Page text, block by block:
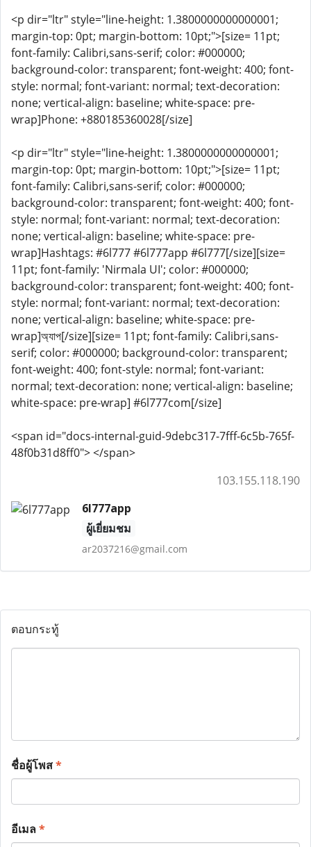
<p dir="ltr" style="line-height: 1.3800000000000001;
margin-top: 0pt; margin-bottom: 10pt;">[size= 11pt;
font-family: Calibri,sans-serif; color: #000000;
background-color: transparent; font-weight: 400; font-
style: normal; font-variant: normal; text-decoration:
none; vertical-align: baseline; white-space: pre-
wrap]Phone: +880185360028[/size]
<p dir="ltr" style="line-height: 1.3800000000000001;
margin-top: 0pt; margin-bottom: 10pt;">[size= 11pt;
font-family: Calibri,sans-serif; color: #000000;
background-color: transparent; font-weight: 400; font-
style: normal; font-variant: normal; text-decoration:
none; vertical-align: baseline; white-space: pre-
wrap]Hashtags: #6l777 #6l777app #6l777[/size][size=
11pt; font-family: 'Nirmala UI'; color: #000000;
background-color: transparent; font-weight: 400; font-
style: normal; font-variant: normal; text-decoration:
none; vertical-align: baseline; white-space: pre-
wrap]অ্যাপ[/size][size= 11pt; font-family: Calibri,sans-
serif; color: #000000; background-color: transparent;
font-weight: 400; font-style: normal; font-variant:
normal; text-decoration: none; vertical-align: baseline;
white-space: pre-wrap] #6l777com[/size]
<span id="docs-internal-guid-9debc317-7fff-6c5b-765f-
48f0b31d8ff0"> </span>
103.155.118.190
6l777app
ผู้เยี่ยมชม
ar2037216@gmail.com
ตอบกระทู้
ชื่อผู้โพส*
อีเมล*